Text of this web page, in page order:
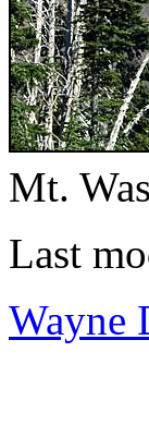
Mt.
Last
Wayne